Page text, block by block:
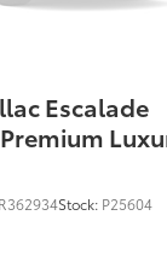
Escalade
Stock: P25604